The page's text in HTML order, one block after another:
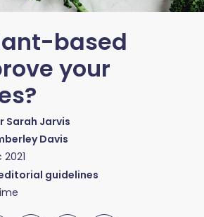
based
your
Sarah Jarvis
Davis
guidelines